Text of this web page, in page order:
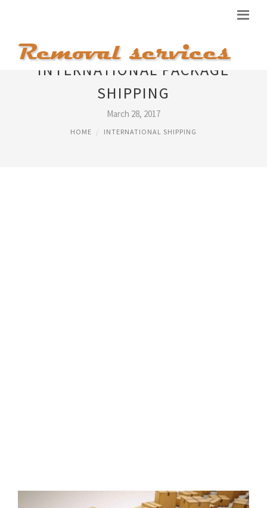
INTERNATIONAL PACKAGE
SHIPPING
March 28, 2017
HOME INTERNATIONAL SHIPPING